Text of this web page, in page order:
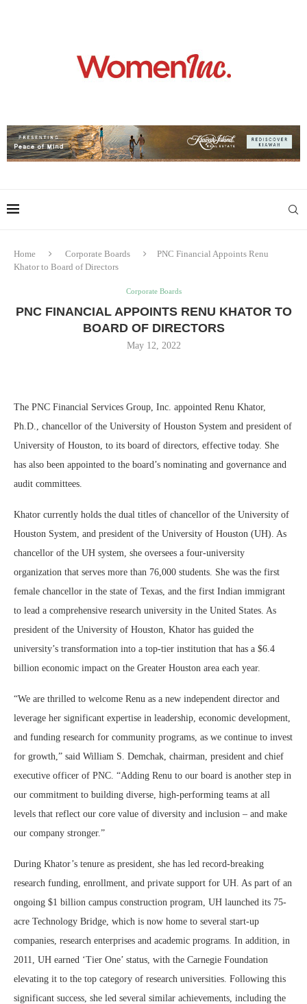
Home Corporate Boards
PNC Financial Appoints Renu
Khator to Board of Directors
Corporate Boards
PNC FINANCIAL APPOINTS RENU KHATOR TO
BOARD OF DIRECTORS
May 12, 2022
The PNC Financial Services Group, Inc. appointed Renu Khator,
Ph.D., chancellor of the University of Houston System and president of
University of Houston, to its board of directors, effective today. She
has also been appointed to the board’s nominating and governance and
audit committees.
Khator currently holds the dual titles of chancellor of the University of
Houston System, and president of the University of Houston (UH). As
chancellor of the UH system, she oversees a four-university
organization that serves more than 76,000 students. She was the first
female chancellor in the state of Texas, and the first Indian immigrant
to lead a comprehensive research university in the United States. As
president of the University of Houston, Khator has guided the
university’s transformation into a top-tier institution that has a $6.4
billion economic impact on the Greater Houston area each year.
“We are thrilled to welcome Renu as a new independent director and
leverage her significant expertise in leadership, economic development,
and funding research for community programs, as we continue to invest
for growth,” said William S. Demchak, chairman, president and chief
executive officer of PNC. “Adding Renu to our board is another step in
our commitment to building diverse, high-performing teams at all
levels that reflect our core value of diversity and inclusion – and make
our company stronger.”
During Khator’s tenure as president, she has led record-breaking
research funding, enrollment, and private support for UH. As part of an
ongoing $1 billion campus construction program, UH launched its 75-
acre Technology Bridge, which is now home to several start-up
companies, research enterprises and academic programs. In addition, in
2011, UH earned ‘Tier One’ status, with the Carnegie Foundation
elevating it to the top category of research universities. Following this
significant success, she led several similar achievements, including the